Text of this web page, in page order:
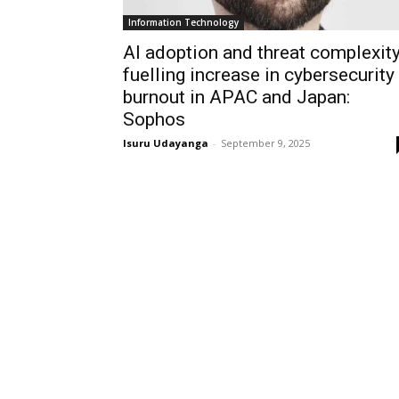
Information Technology
AI adoption and threat
fuelling increase in cybersecurity
burnout in APAC and Japan:
Sophos
Isuru Udayanga - September 9, 2025